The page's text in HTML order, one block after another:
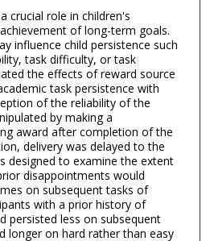
crucial role in children's
of long-term goals.
influence child persistence such
task difficulty, or task
the effects of reward source
task persistence with
of the reliability of the
by making a
award after completion of the
delivery was delayed to the
designed to examine the extent
disappointments would
on subsequent tasks of
with a prior history of
persisted less on subsequent
longer on hard rather than easy